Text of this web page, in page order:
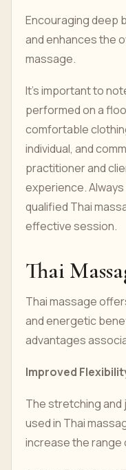
Encouraging deep
and enhances the
massage.
It's important to
performed on a
comfortable
individual, and
practitioner and
experience.
qualified Thai
effective session.
Thai
Thai massage
and energetic
advantages
Improved
The stretching and
used in Thai
increase the range